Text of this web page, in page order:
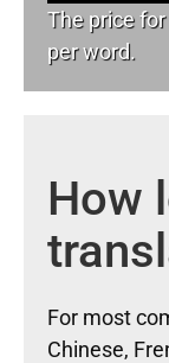
The price
per word.
How
For most
Chinese,